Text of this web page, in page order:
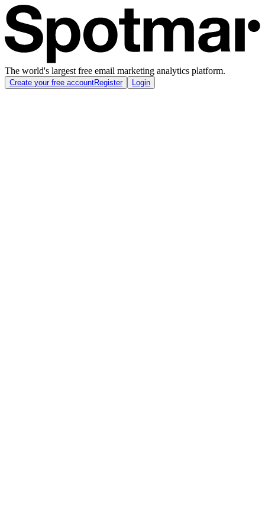
The world's largest free email marketing analytics platform.
Create your free accountRegister Login